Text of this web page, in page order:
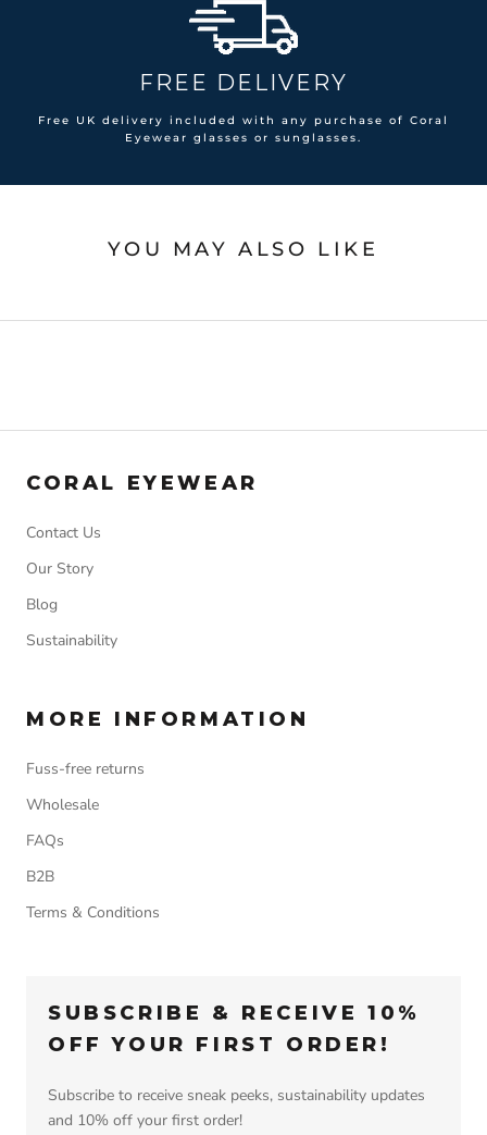
FREE DELIVERY
Free UK delivery included with any purchase of Coral
Eyewear glasses or sunglasses.
YOU MAY ALSO LIKE
CORAL EYEWEAR
Contact Us
Our Story
Blog
Sustainability
MORE INFORMATION
Fuss-free returns
Wholesale
FAQs
B2B
Terms & Conditions
SUBSCRIBE & RECEIVE 10%
OFF YOUR FIRST ORDER!
Subscribe to receive sneak peeks, sustainability updates
and 10% off your first order!